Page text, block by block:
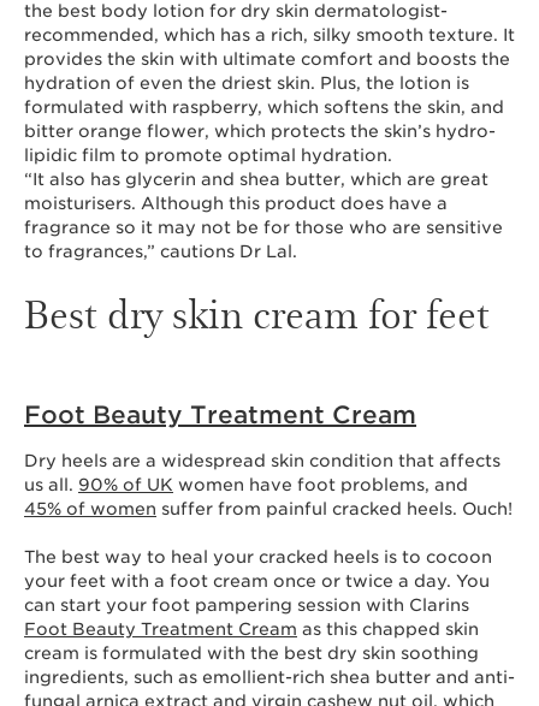
the best body lotion for dry skin dermatologist-
recommended, which has a rich, silky smooth texture. It
provides the skin with ultimate comfort and boosts the
hydration of even the driest skin. Plus, the lotion is
formulated with raspberry, which softens the skin, and
bitter orange flower, which protects the skin’s hydro-
lipidic film to promote optimal hydration.
“It also has glycerin and shea butter, which are great
moisturisers. Although this product does have a
fragrance so it may not be for those who are sensitive
to fragrances,” cautions Dr Lal.
Best dry skin cream for feet
Foot Beauty Treatment Cream
Dry heels are a widespread skin condition that affects
us all. 90% of UK women have foot problems, and
45% of women suffer from painful cracked heels. Ouch!
The best way to heal your cracked heels is to cocoon
your feet with a foot cream once or twice a day. You
can start your foot pampering session with Clarins
Foot Beauty Treatment Cream as this chapped skin
cream is formulated with the best dry skin soothing
ingredients, such as emollient-rich shea butter and anti-
fungal arnica extract and virgin cashew nut oil, which